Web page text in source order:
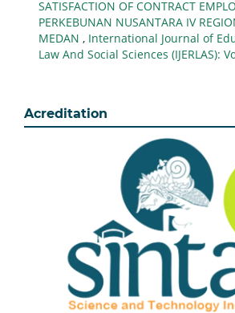
SATISFACTION OF CONTRACT
PERKEBUNAN NUSANTARA IV
MEDAN , International Journal of
Law And Social Sciences (IJERLAS):
Acreditation